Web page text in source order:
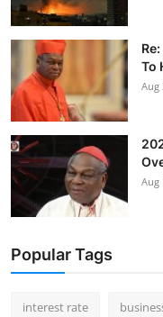
To
Aug
Aug
Popular Tags
interest rate